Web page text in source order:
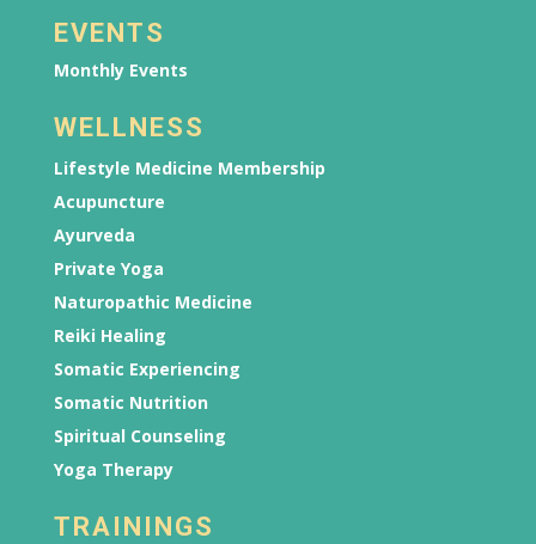
EVENTS
Monthly Events
WELLNESS
Lifestyle Medicine Membership
Acupuncture
Ayurveda
Private Yoga
Naturopathic Medicine
Reiki Healing
Somatic Experiencing
Somatic Nutrition
Spiritual Counseling
Yoga Therapy
TRAININGS